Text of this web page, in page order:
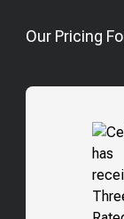
Our Pricing